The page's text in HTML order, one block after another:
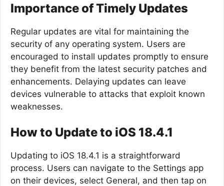
Importance of Timely Updates
Regular updates are vital for maintaining the
security of any operating system. Users are
encouraged to install updates promptly to ensure
they benefit from the latest security patches and
enhancements. Delaying updates can leave
devices vulnerable to attacks that exploit known
weaknesses.
How to Update to iOS 18.4.1
Updating to iOS 18.4.1 is a straightforward
process. Users can navigate to the Settings app
on their devices, select General, and then tap on